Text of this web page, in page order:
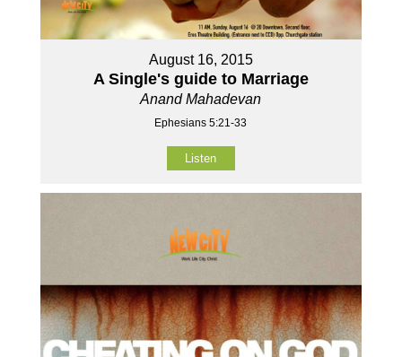
August 16, 2015
A Single's guide to Marriage
Anand Mahadevan
Ephesians 5:21-33
Listen